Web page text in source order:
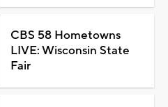
CBS 58 Hometowns
LIVE: Wisconsin State
Fair